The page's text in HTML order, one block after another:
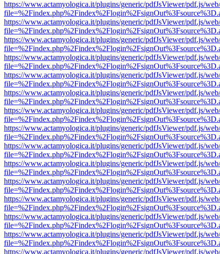
https://www.actamyologica.it/plugins/generic/pdfJsViewer/pdf.js/
https://www.actamyologica.it/plugins/generic/pdfJsViewer/pdf.js/
https://www.actamyologica.it/plugins/generic/pdfJsViewer/pdf.js/
https://www.actamyologica.it/plugins/generic/pdfJsViewer/pdf.js/
https://www.actamyologica.it/plugins/generic/pdfJsViewer/pdf.js/
https://www.actamyologica.it/plugins/generic/pdfJsViewer/pdf.js/
https://www.actamyologica.it/plugins/generic/pdfJsViewer/pdf.js/
https://www.actamyologica.it/plugins/generic/pdfJsViewer/pdf.js/
https://www.actamyologica.it/plugins/generic/pdfJsViewer/pdf.js/
https://www.actamyologica.it/plugins/generic/pdfJsViewer/pdf.js/
https://www.actamyologica.it/plugins/generic/pdfJsViewer/pdf.js/
https://www.actamyologica.it/plugins/generic/pdfJsViewer/pdf.js/
https://www.actamyologica.it/plugins/generic/pdfJsViewer/pdf.js/
https://www.actamyologica.it/plugins/generic/pdfJsViewer/pdf.js/
https://www.actamyologica.it/plugins/generic/pdfJsViewer/pdf.js/